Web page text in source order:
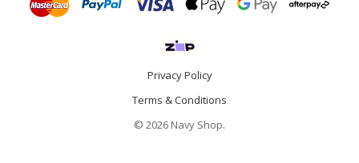
Privacy Policy
Terms & Conditions
© 2026 Navy Shop.